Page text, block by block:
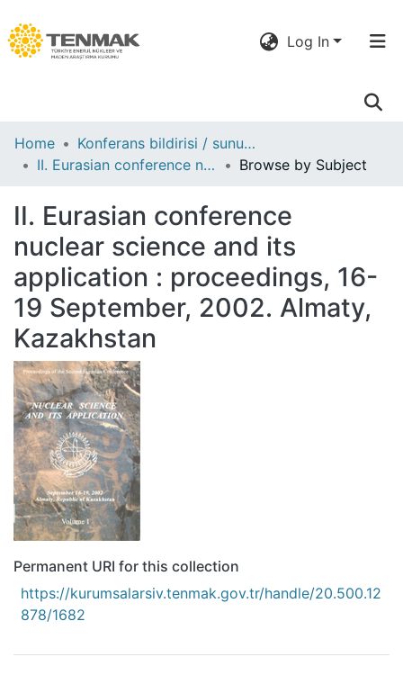
Log In
Communities
& Collections
Home
Konferans bildirisi / sunumu
II. Eurasian conference nuclear science and its application : proceedings, 16-19 September, 2002. Almaty, Kazakhstan
Browse by Subject
II. Eurasian conference
nuclear science and its
application : proceedings, 16-
19 September, 2002. Almaty,
Kazakhstan
Permanent URI for this collection
https://kurumsalarsiv.tenmak.gov.tr/handle/20.500.12
878/1682